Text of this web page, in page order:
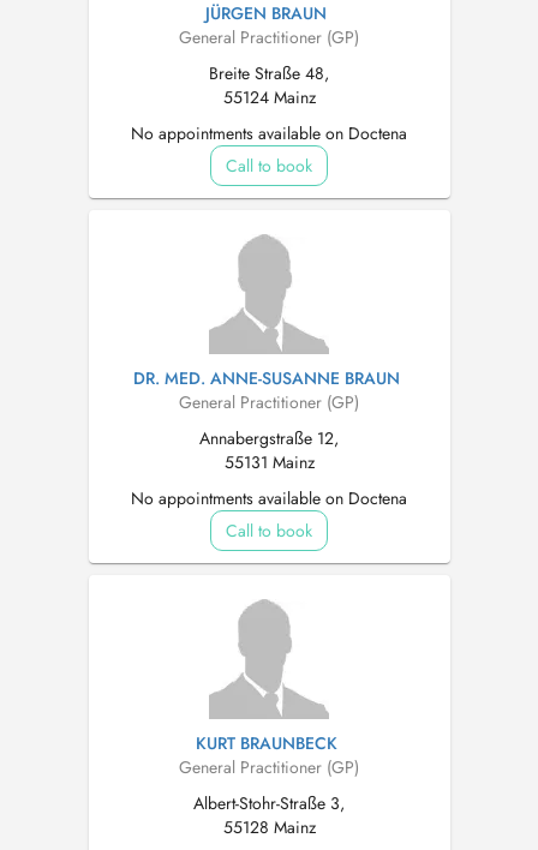
JÜRGEN BRAUN
General Practitioner (GP)
Breite Straße 48,
55124 Mainz
No appointments available on Doctena
Call to book
DR. MED. ANNE-SUSANNE BRAUN
General Practitioner (GP)
Annabergstraße 12,
55131 Mainz
No appointments available on Doctena
Call to book
KURT BRAUNBECK
General Practitioner (GP)
Albert-Stohr-Straße 3,
55128 Mainz